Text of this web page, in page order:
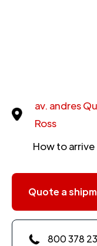
av. andres
Ross
How to arrive
Quote a
800 378